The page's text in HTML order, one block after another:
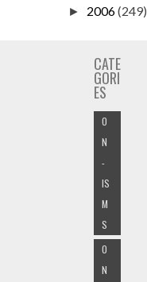
► 2006(249)
CATE
GORI
ES
O
N
-
IS
M
S
O
N